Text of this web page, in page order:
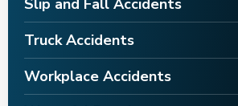
Truck Accidents
Workplace Accidents